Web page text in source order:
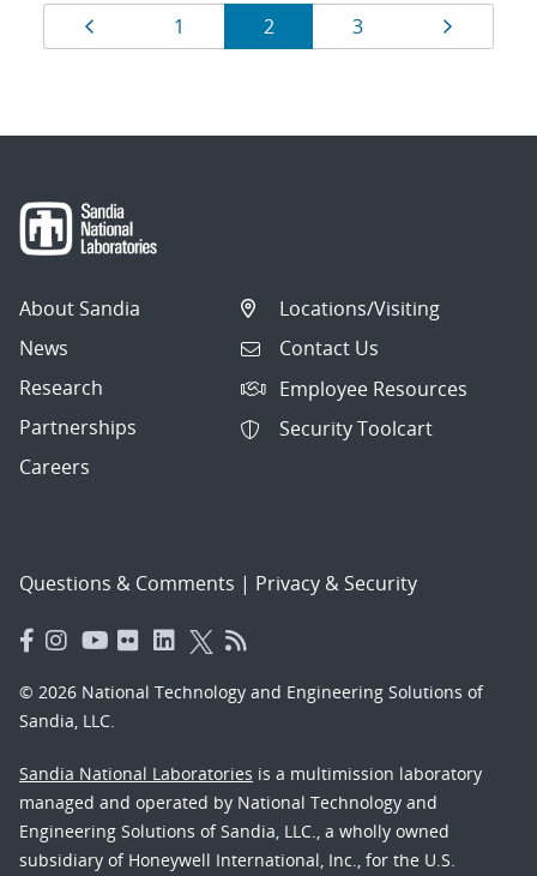
Results
navigation
Page
1 Page
2 Page
3
About Sandia
News
Research
Partnerships
Careers
Locations/Visiting
Contact Us
Employee Resources
Security Toolcart
Questions & Comments | Privacy & Security
© 2026 National Technology and Engineering Solutions of
Sandia, LLC.
Sandia National Laboratories is a multimission laboratory
managed and operated by National Technology and
Engineering Solutions of Sandia, LLC., a wholly owned
subsidiary of Honeywell International, Inc., for the U.S.